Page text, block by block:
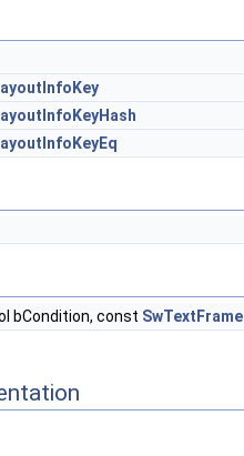
bCondition, const SwTextFrame